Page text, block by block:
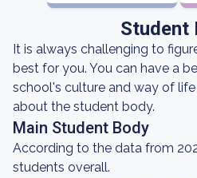
Student
It is always challenging to
best for you. You can have a
school's culture and way of
about the student body.
Main Student Body
According to the data from
students overall.